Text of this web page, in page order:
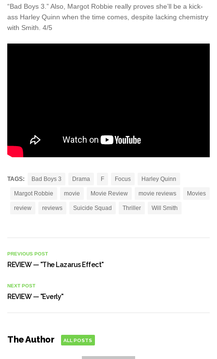
“Bad Boys 3.” Also, Margot Robbie really proves she’ll be a kick-
ass Harley Quinn when the time comes, despite lacking chemistry
with Smith. 4/5
TAGS: Bad Boys 3 Drama F Focus Harley Quinn
Margot Robbie movie Movie Review movie reviews Movies
review reviews Suicide Squad Thriller Will Smith
PREVIOUS POST
REVIEW — "The Lazarus Effect"
NEXT POST
REVIEW — "Everly"
The Author ALL POSTS